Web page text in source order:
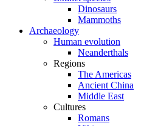
Dinosaurs
Mammoths
Archaeology
Human evolution
Neanderthals
Regions
The Americas
Ancient China
Middle East
Cultures
Romans